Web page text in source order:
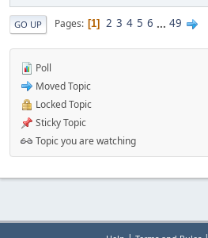
GO UP Pages 1 2 3 4 5 6 ... 49
Poll
Moved Topic
Locked Topic
Sticky Topic
Topic you are watching